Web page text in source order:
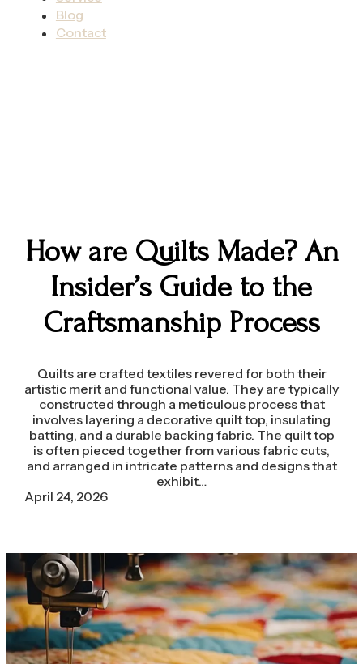
Blog
Contact
How are Quilts Made? An
Insider’s Guide to the
Craftsmanship Process
Quilts are crafted textiles revered for both their
artistic merit and functional value. They are typically
constructed through a meticulous process that
involves layering a decorative quilt top, insulating
batting, and a durable backing fabric. The quilt top
is often pieced together from various fabric cuts,
and arranged in intricate patterns and designs that
exhibit…
April 24, 2026